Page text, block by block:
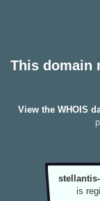
This domain
View the WHOIS
is